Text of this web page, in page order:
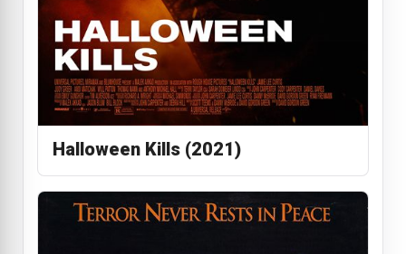
Halloween Kills (2021)